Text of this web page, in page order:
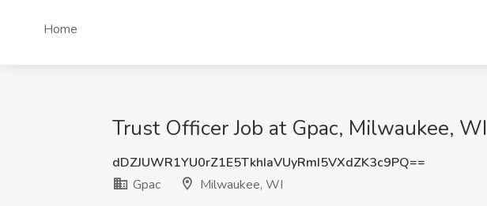
Home
Trust Officer Job at Gpac, Milwaukee, WI
dDZJUWR1YU0rZ1E5TkhIaVUyRmI5VXdZK3c9PQ==
Gpac
Milwaukee, WI